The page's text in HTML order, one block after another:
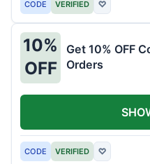
CODE VERIFIED ♡
10%
OFF
Get 10% OFF
Orders
CODE VERIFIED ♡